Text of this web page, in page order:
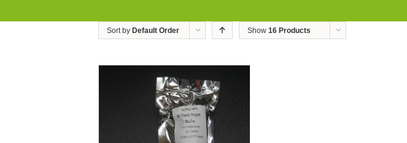
Sort by Default Order Show 16 Products